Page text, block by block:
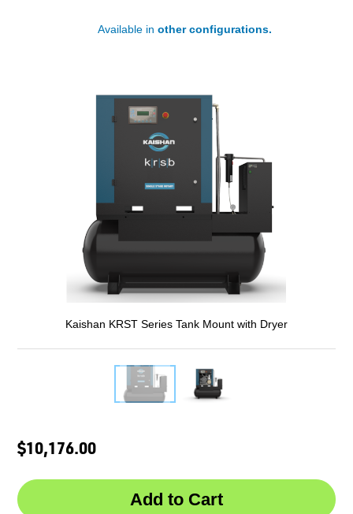
Available in other configurations.
Kaishan KRST Series Tank Mount with Dryer
$10,176.00